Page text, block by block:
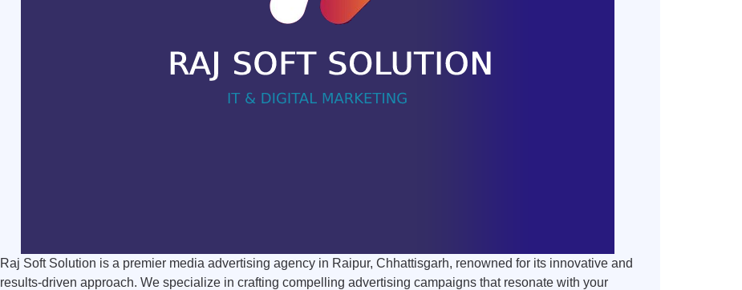
Raj Soft Solution is a premier media advertising agency in Raipur, Chhattisgarh, renowned for its innovative and
results-driven approach. We specialize in crafting compelling advertising campaigns that resonate with your